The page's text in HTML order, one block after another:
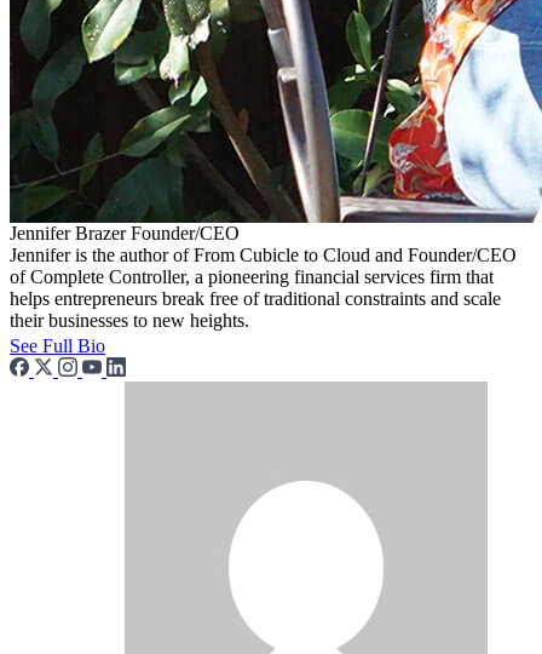
Jennifer Brazer Founder/CEO
Jennifer is the author of From Cubicle to Cloud and Founder/CEO
of Complete Controller, a pioneering financial services firm that
helps entrepreneurs break free of traditional constraints and scale
their businesses to new heights.
See Full Bio